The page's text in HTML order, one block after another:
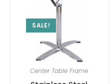
SALE!
Center Table Frame